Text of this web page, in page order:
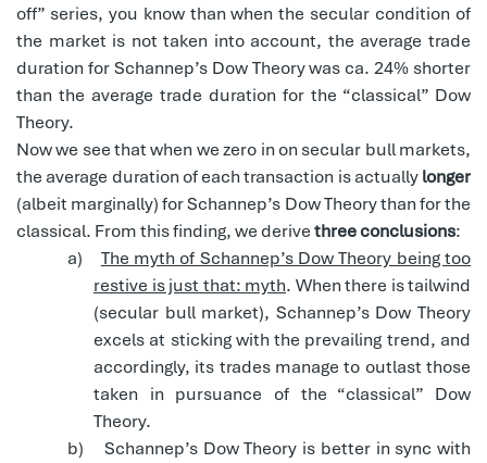
off” series, you know than when the secular condition of
the market is not taken into account, the average trade
duration for Schannep’s Dow Theory was ca. 24% shorter
than the average trade duration for the “classical” Dow
Theory.
Now we see that when we zero in on secular bull markets,
the average duration of each transaction is actuallylonger
(albeit marginally) for Schannep’s Dow Theory than for the
classical. From this finding, we derivethree conclusions:
a)
The myth of Schannep’s Dow Theory being too
restive is just that: myth. When there is tailwind
(secular bull market), Schannep’s Dow Theory
excels at sticking with the prevailing trend, and
accordingly, its trades manage to outlast those
taken in pursuance of the “classical” Dow
Theory.
b)
Schannep’s Dow Theory is better in sync with